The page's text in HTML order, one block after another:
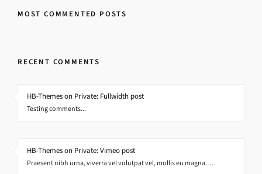
MOST COMMENTED POSTS
RECENT COMMENTS
HB-Themes on Private: Fullwidth post
Testing comments...
HB-Themes on Private: Vimeo post
Praesent nibh urna, viverra vel volutpat vel, mollis eu magna.…